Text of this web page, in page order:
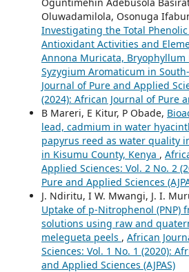
Oluwadamilola, Osonuga
Investigating the Total
Antioxidant Activities and
Annona Muricata, Bryophyllum
Syzygium Aromaticum in
Journal of Pure and Applied
(2024): African Journal of Pure
B Mareri, E Kitur, P Obade,
lead, cadmium in water
papyrus reed as water quality
in Kisumu County, Kenya ,
Applied Sciences: Vol. 2 No. 2
Pure and Applied Sciences
J. Ndiritu, I W. Mwangi, J. I.
Uptake of p-Nitrophenol (PNP)
solutions using raw and
melegueta peels , African
Sciences: Vol. 1 No. 1 (2020):
and Applied Sciences (AJPAS)